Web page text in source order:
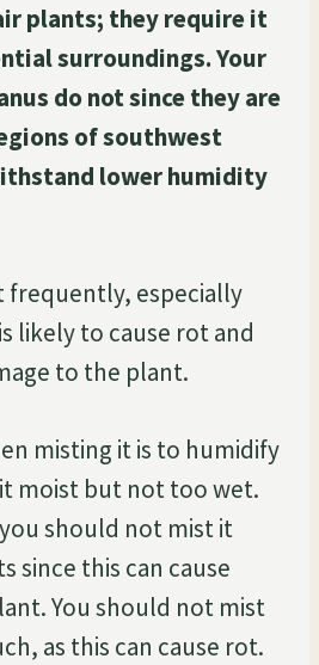
plants; they require it
surroundings. Your
do not since they are
of southwest
lower humidity
frequently, especially
likely to cause rot and
to the plant.
misting it is to humidify
moist but not too wet.
should not mist it
since this can cause
You should not mist
as this can cause rot.